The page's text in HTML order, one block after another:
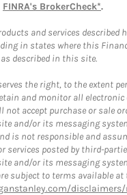
FINRA's BrokerCheck*.
and services described
in states where this
described in this site.
the right, to the extent
and monitor all
not accept purchase or sale
and/or its messaging
is not responsible and
services posted by third-
and/or its messaging
subject to terms available